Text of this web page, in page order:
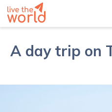
A day trip on